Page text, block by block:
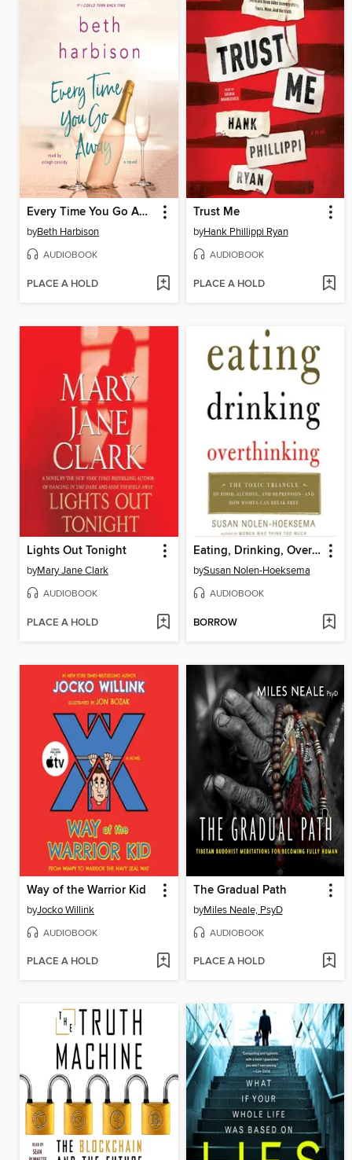
Every Time You Go Away
byBeth Harbison
AUDIOBOOK
PLACE A HOLD
Trust Me
byHank Phillippi Ryan
AUDIOBOOK
PLACE A HOLD
Lights Out Tonight
byMary Jane Clark
AUDIOBOOK
PLACE A HOLD
Eating, Drinking, Overthinking
bySusan Nolen-Hoeksema
AUDIOBOOK
BORROW
Way of the Warrior Kid
byJocko Willink
AUDIOBOOK
PLACE A HOLD
The Gradual Path
byMiles Neale, PsyD
AUDIOBOOK
PLACE A HOLD